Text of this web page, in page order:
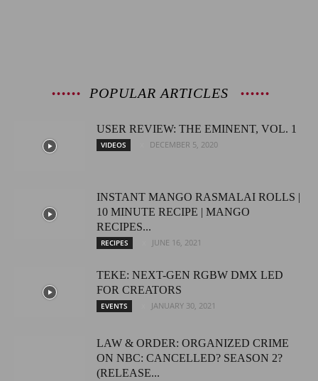
POPULAR ARTICLES
USER REVIEW: THE EMINENT, VOL. 1
VIDEOS DECEMBER 5, 2020
INSTANT MANGO RASMALAI ROLLS |
10 MINUTE RECIPE | MANGO
RECIPES...
RECIPES JUNE 16, 2021
TEKE: NEXT-GEN RGBW DMX LED
FOR CREATORS
EVENTS JANUARY 30, 2021
LAW & ORDER: ORGANIZED CRIME
ON NBC: CANCELLED? SEASON 2?
(RELEASE...